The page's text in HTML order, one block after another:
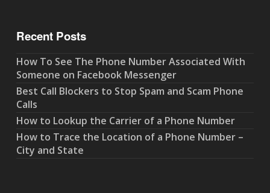
Recent Posts
How To See The Phone Number Associated With
Someone on Facebook Messenger
Best Call Blockers to Stop Spam and Scam Phone
Calls
How to Lookup the Carrier of a Phone Number
How to Trace the Location of a Phone Number –
City and State